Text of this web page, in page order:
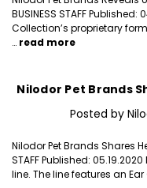
BUSINESS STAFF
Collection’s proprietary
… read more
Nilodor Pet Brands
Posted by
Nilodor Pet Brands Shares
STAFF Published:
line. The line features an